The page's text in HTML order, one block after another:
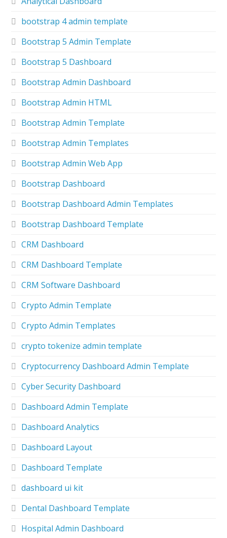
bootstrap 4 admin template
Bootstrap 5 Admin Template
Bootstrap 5 Dashboard
Bootstrap Admin Dashboard
Bootstrap Admin HTML
Bootstrap Admin Template
Bootstrap Admin Templates
Bootstrap Admin Web App
Bootstrap Dashboard
Bootstrap Dashboard Admin Templates
Bootstrap Dashboard Template
CRM Dashboard
CRM Dashboard Template
CRM Software Dashboard
Crypto Admin Template
Crypto Admin Templates
crypto tokenize admin template
Cryptocurrency Dashboard Admin Template
Cyber Security Dashboard
Dashboard Admin Template
Dashboard Analytics
Dashboard Layout
Dashboard Template
dashboard ui kit
Dental Dashboard Template
Hospital Admin Dashboard